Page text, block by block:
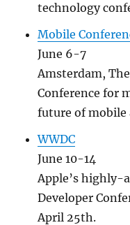
technology
Mobile
June 6-7
Amsterdam,
Conference for
future of mobile
WWDC
June 10-14
Apple’s highly-
Developer
April 25th.